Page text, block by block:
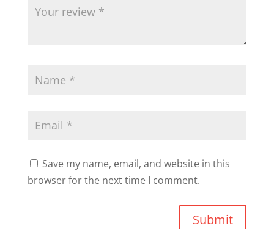
Save my name, email, and website in this
browser for the next time I comment.
Submit